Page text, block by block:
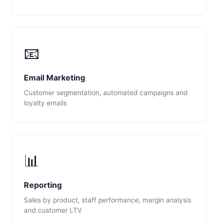
📧
Email Marketing
Customer segmentation, automated campaigns and
loyalty emails
📊
Reporting
Sales by product, staff performance, margin analysis
and customer LTV